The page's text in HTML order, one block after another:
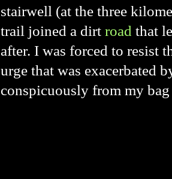
stairwell (at the three
trail joined a dirt road that
after. I was forced to resist
urge that was exacerbated
conspicuously from my